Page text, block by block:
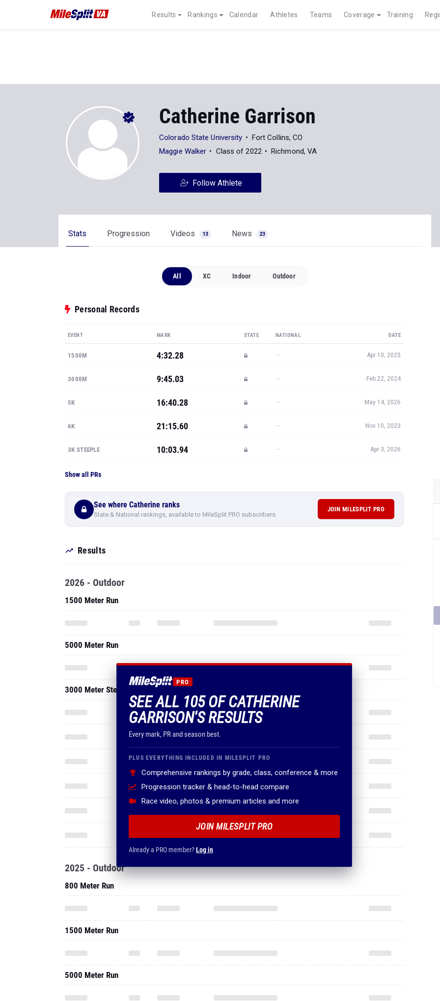
Results Rankings Calendar Athletes Teams Coverage Training
Catherine Garrison
Colorado State University
Fort Collins, CO
Maggie Walker
Class of 2022 Richmond, VA
Follow Athlete
Stats Progression Videos 13 News 23
All XC Indoor Outdoor
Personal Records
EVENT MARK STATE NATIONAL DATE
1500M 4:32.28 — Apr 10, 2025
3000M 9:45.03 — Feb 22, 2024
5K 16:40.28 — May 14, 2026
6K 21:15.60 — Nov 10, 2023
3K STEEPLE 10:03.94 — Apr 3, 2026
Show all PRs
See where Catherine ranks
State & National rankings, available to MileSplit PRO subscribers.
JOIN MILESPLIT PRO
Results
PRO
SEE ALL 105 OF CATHERINE
GARRISON'S RESULTS
Every mark, PR and season best.
PLUS EVERYTHING INCLUDED IN MILESPLIT PRO
Comprehensive rankings by grade, class, conference & more
Progression tracker & head-to-head compare
Race video, photos & premium articles and more
JOIN MILESPLIT PRO
Already a PRO member?Log in
2026 - Outdoor
1500 Meter Run
5000 Meter Run
3000 Meter Steeplechase
2025 - Outdoor
800 Meter Run
1500 Meter Run
5000 Meter Run